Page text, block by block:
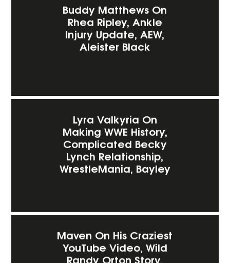
Buddy Matthews On
Rhea Ripley, Ankle
Injury Update, AEW,
Aleister Black
Lyra Valkyria On
Making WWE History,
Complicated Becky
Lynch Relationship,
WrestleMania, Bayley
Maven On His Craziest
YouTube Video, Wild
Randy Orton Story,